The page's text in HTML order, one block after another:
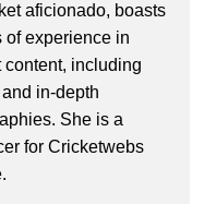
aficionado, boasts
of experience in
content, including
in-depth
She is a
for Cricketwebs